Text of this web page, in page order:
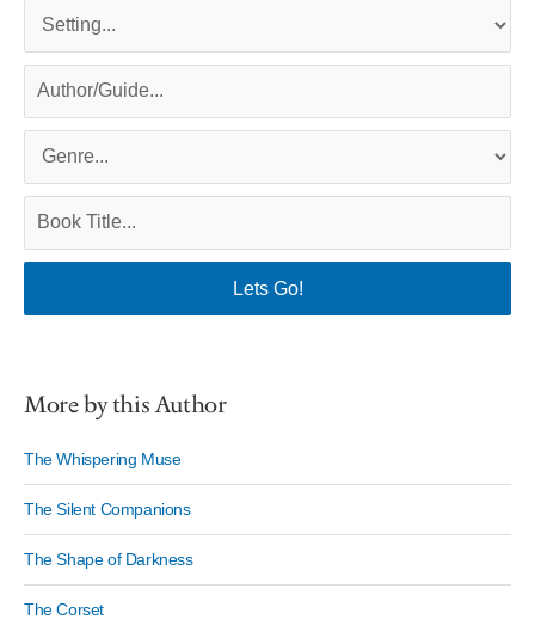
More by this Author
The Whispering Muse
The Silent Companions
The Shape of Darkness
The Corset